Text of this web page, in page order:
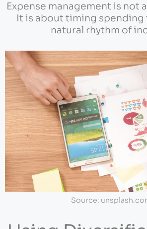
Expense management is not
It is about timing spending
natural rhythm of
Source: